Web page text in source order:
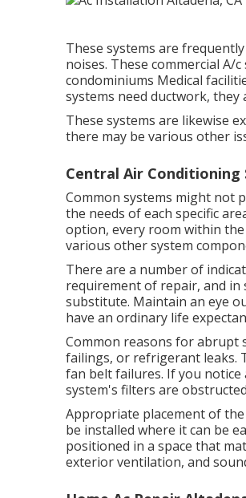
These systems are
noises. These commercial A/
condominiums Medical
systems need ductwork,
These systems are likewise
there may be various other
Central Air Conditioning
Common systems might not
the needs of each specific
option, every room within
various other system
There are a number of
requirement of repair, and
substitute. Maintain an eye
have an ordinary life
Common reasons for abrupt
failings, or refrigerant leaks.
fan belt failures. If you
system's filters are
Appropriate placement of the
be installed where it can be
positioned in a space that
exterior ventilation, and